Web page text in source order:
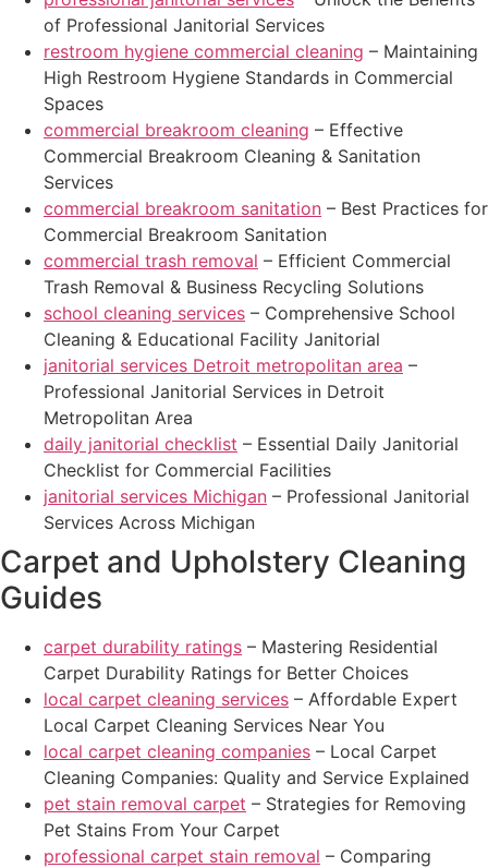
of Professional Janitorial Services
restroom hygiene commercial cleaning – Maintaining
High Restroom Hygiene Standards in Commercial
Spaces
commercial breakroom cleaning – Effective
Commercial Breakroom Cleaning & Sanitation
Services
commercial breakroom sanitation – Best Practices for
Commercial Breakroom Sanitation
commercial trash removal – Efficient Commercial
Trash Removal & Business Recycling Solutions
school cleaning services – Comprehensive School
Cleaning & Educational Facility Janitorial
janitorial services Detroit metropolitan area –
Professional Janitorial Services in Detroit
Metropolitan Area
daily janitorial checklist – Essential Daily Janitorial
Checklist for Commercial Facilities
janitorial services Michigan – Professional Janitorial
Services Across Michigan
Carpet and Upholstery Cleaning
Guides
carpet durability ratings – Mastering Residential
Carpet Durability Ratings for Better Choices
local carpet cleaning services – Affordable Expert
Local Carpet Cleaning Services Near You
local carpet cleaning companies – Local Carpet
Cleaning Companies: Quality and Service Explained
pet stain removal carpet – Strategies for Removing
Pet Stains From Your Carpet
professional carpet stain removal – Comparing